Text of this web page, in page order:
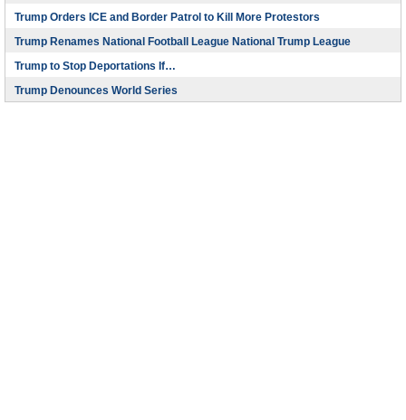
Trump Orders ICE and Border Patrol to Kill More Protestors
Trump Renames National Football League National Trump League
Trump to Stop Deportations If…
Trump Denounces World Series